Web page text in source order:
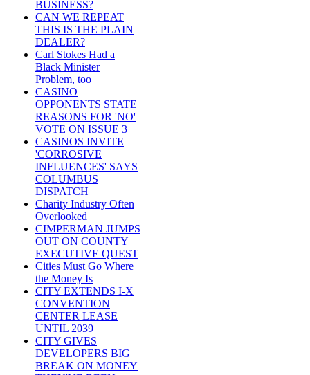
BUSINESS?
CAN WE REPEAT
THIS IS THE PLAIN
DEALER?
Carl Stokes Had a
Black Minister
Problem, too
CASINO
OPPONENTS STATE
REASONS FOR 'NO'
VOTE ON ISSUE 3
CASINOS INVITE
'CORROSIVE
INFLUENCES' SAYS
COLUMBUS
DISPATCH
Charity Industry Often
Overlooked
CIMPERMAN JUMPS
OUT ON COUNTY
EXECUTIVE QUEST
Cities Must Go Where
the Money Is
CITY EXTENDS I-X
CONVENTION
CENTER LEASE
UNTIL 2039
CITY GIVES
DEVELOPERS BIG
BREAK ON MONEY